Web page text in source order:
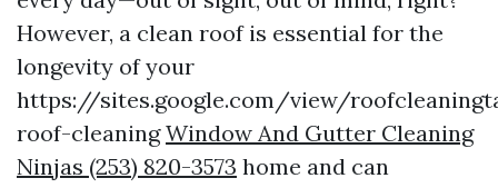
However, a clean roof is essential for the
longevity of your
https://sites.google.com/view/
roof-cleaningWindow And Gutter Cleaning
Ninjas (253) 820-3573 home and can